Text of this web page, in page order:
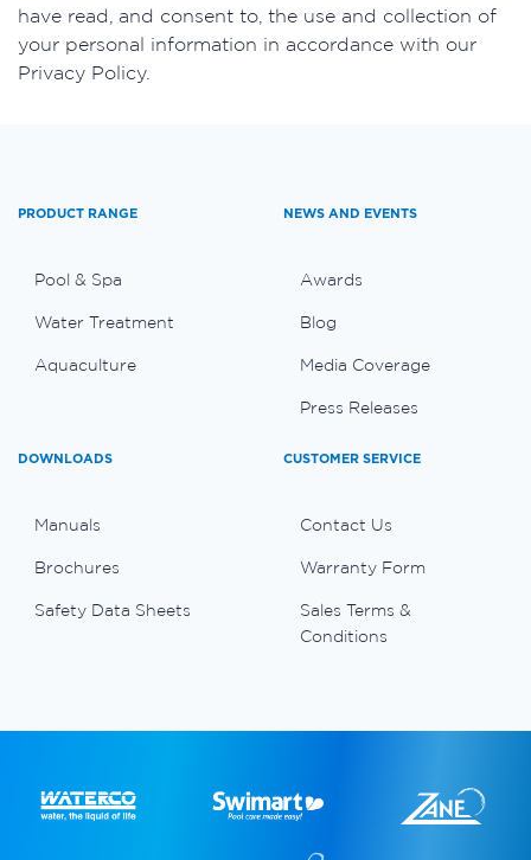
have read, and consent to, the use and collection of
your personal information in accordance with our
Privacy Policy.
PRODUCT RANGE
Pool & Spa
Water Treatment
Aquaculture
NEWS AND EVENTS
Awards
Blog
Media Coverage
Press Releases
DOWNLOADS
Manuals
Brochures
Safety Data Sheets
CUSTOMER SERVICE
Contact Us
Warranty Form
Sales Terms &
Conditions